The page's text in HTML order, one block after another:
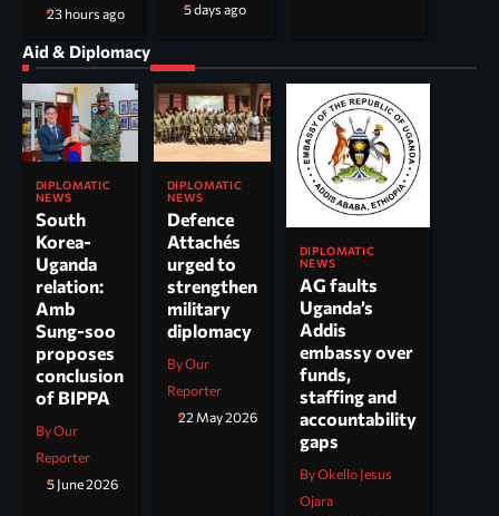
23 hours ago
5 days ago
Aid & Diplomacy
DIPLOMATIC
NEWS
South
Korea-
Uganda
relation:
Amb
Sung-soo
proposes
conclusion
of BIPPA
By Our
Reporter
5 June 2026
DIPLOMATIC
NEWS
Defence
Attachés
urged to
strengthen
military
diplomacy
By Our
Reporter
22 May 2026
DIPLOMATIC
NEWS
AG faults
Uganda’s
Addis
embassy over
funds,
staffing and
accountability
gaps
By Okello Jesus
Ojara